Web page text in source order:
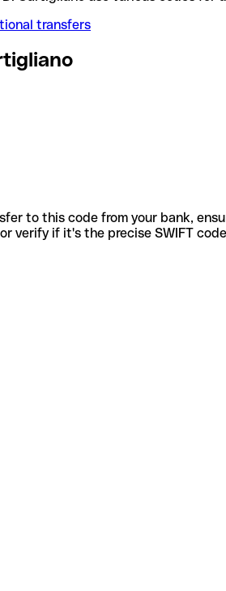
transfers
to this code from your bank,
verify if it's the precise SWIFT